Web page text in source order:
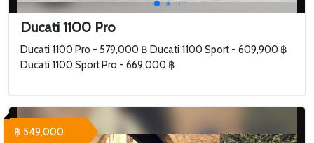
Ducati 1100 Pro
Ducati 1100 Pro - 579,000 ฿ Ducati 1100 Sport - 609,900 ฿
Ducati 1100 Sport Pro - 669,000 ฿
฿ 549,000